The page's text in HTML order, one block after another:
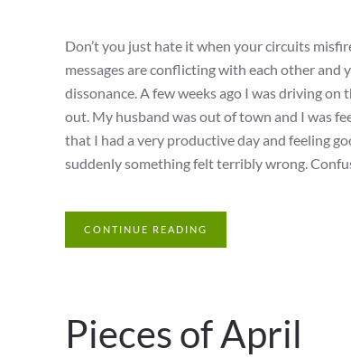
Don’t you just hate it when your circuits
messages are conflicting with each other and
dissonance. A few weeks ago I was driving
out. My husband was out of town and I was
that I had a very productive day and feeling
suddenly something felt terribly wrong.
CONTINUE READING
Pieces of April